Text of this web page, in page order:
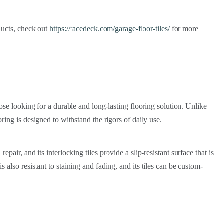
check out https://racedeck.com/garage-floor-tiles/for more
looking for a durable and long-lasting flooring solution. Unlike
is designed to withstand the rigors of daily use.
and its interlocking tiles provide a slip-resistant surface that is
resistant to staining and fading, and its tiles can be custom-